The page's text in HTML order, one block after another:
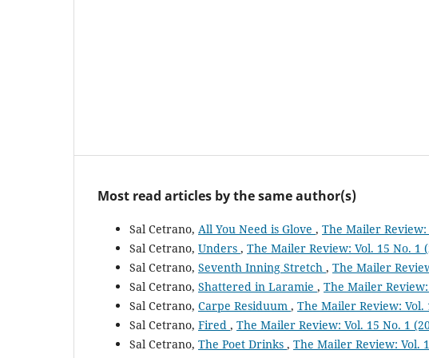
Most read articles by the same author(s)
Sal Cetrano, All You Need is Glove , The Mailer
Sal Cetrano, Unders , The Mailer Review: Vol. 15 No. 1
Sal Cetrano, Seventh Inning Stretch , The Mailer
Sal Cetrano, Shattered in Laramie , The Mailer
Sal Cetrano, Carpe Residuum , The Mailer Review: Vol.
Sal Cetrano, Fired , The Mailer Review: Vol. 15 No. 1
Sal Cetrano, The Poet Drinks , The Mailer Review: Vol.